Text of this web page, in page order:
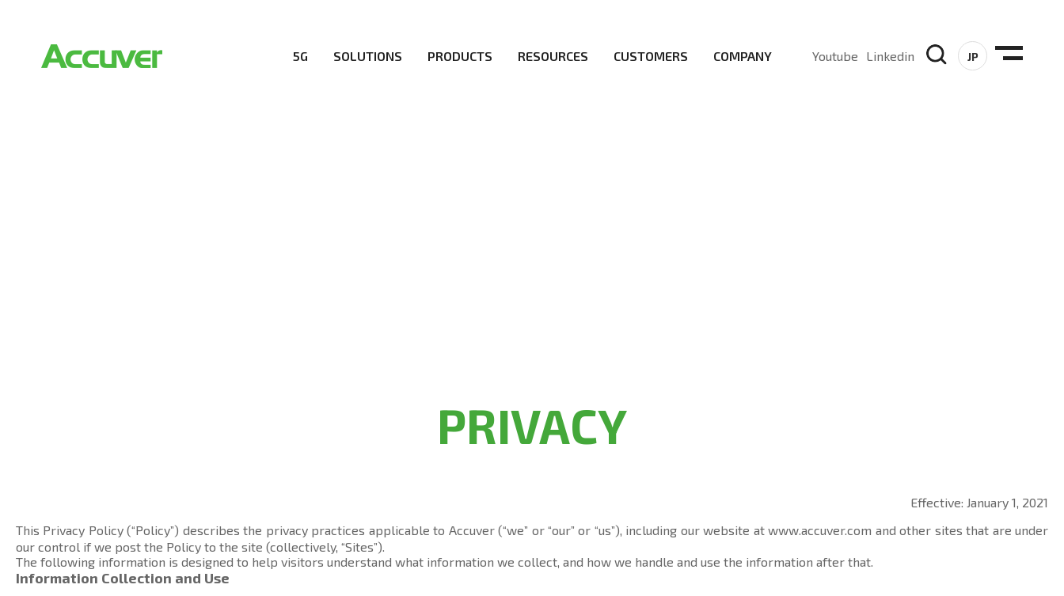
5G SOLUTIONS PRODUCTS RESOURCES CUSTOMERS COMPANY Youtube Linkedin JP
PRIVACY
Effective: January 1, 2021
This Privacy Policy (“Policy”) describes the privacy practices applicable to Accuver (“we” or “our” or “us”), including our website atwww.accuver.com and other sites that are under
our control if we post the Policy to the site (collectively, “Sites”).
The following information is designed to help visitors understand what information we collect, and how we handle and use the information after that.
Information Collection and Use